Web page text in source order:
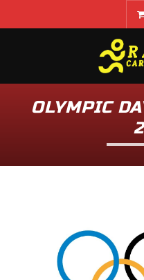
OLYMPIC